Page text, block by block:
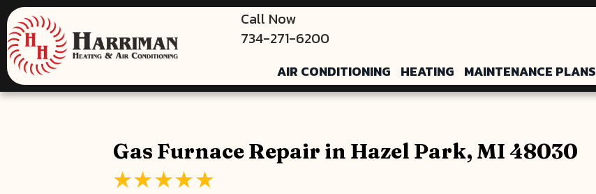
Call Now
734-271-6200
AIR CONDITIONING HEATING MAINTENANCE PLANS
Gas Furnace Repair in Hazel Park, MI 48030